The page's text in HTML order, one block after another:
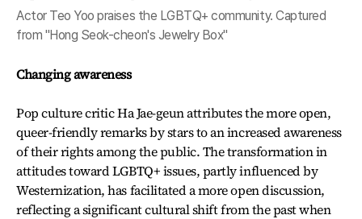
Actor Teo Yoo praises the LGBTQ+ community. Captured
from "Hong Seok-cheon's Jewelry Box"
Changing awareness
Pop culture critic Ha Jae-geun attributes the more open,
queer-friendly remarks by stars to an increased awareness
of their rights among the public. The transformation in
attitudes toward LGBTQ+ issues, partly influenced by
Westernization, has facilitated a more open discussion,
reflecting a significant cultural shift from the past when